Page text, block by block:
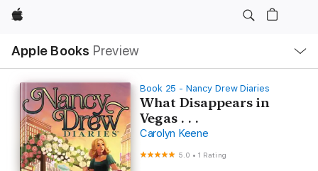
Apple
Apple Books Preview
Nav
Open
Menu
Book 25 - Nancy Drew Diaries
What Disappears in
Vegas . . .
Carolyn Keene
5.0 •1 Rating